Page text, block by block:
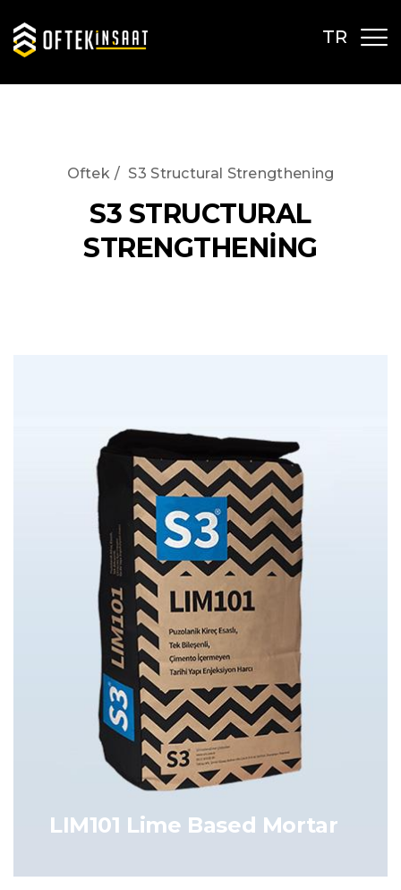
TR
Oftek / S3 Structural Strengthening
S3 STRUCTURAL
STRENGTHENİNG
LIM101 Lime Based Mortar